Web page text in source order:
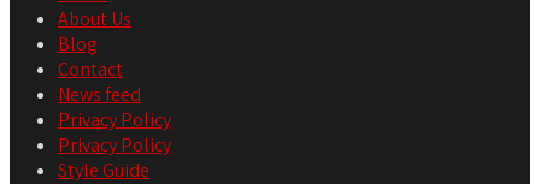
About Us
Blog
Contact
News feed
Privacy Policy
Privacy Policy
Style Guide